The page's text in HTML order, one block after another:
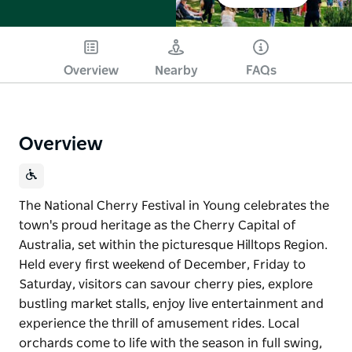
Overview Nearby FAQs
Overview
The National Cherry Festival in Young celebrates the
town's proud heritage as the Cherry Capital of
Australia, set within the picturesque Hilltops Region.
Held every first weekend of December, Friday to
Saturday, visitors can savour cherry pies, explore
bustling market stalls, enjoy live entertainment and
experience the thrill of amusement rides. Local
orchards come to life with the season in full swing,